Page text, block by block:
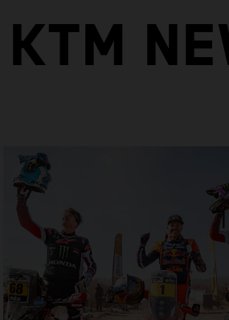
KTM